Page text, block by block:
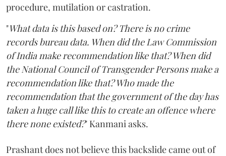
procedure, mutilation or castration.
"What data is this based on? There is no crime
records bureau data. When did the Law Commission
of India make recommendation like that? When did
the National Council of Transgender Persons make a
recommendation like that? Who made the
recommendation that the government of the day has
taken a huge call like this to create an offence where
there none existed?" Kanmani asks.
Prashant does not believe this backslide came out of